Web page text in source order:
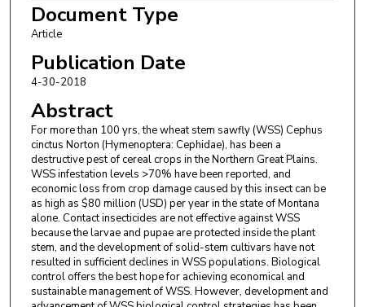
Document Type
Article
Publication Date
4-30-2018
Abstract
For more than 100 yrs, the wheat stem sawfly (WSS) Cephus
cinctus Norton (Hymenoptera: Cephidae), has been a
destructive pest of cereal crops in the Northern Great Plains.
WSS infestation levels >70% have been reported, and
economic loss from crop damage caused by this insect can be
as high as $80 million (USD) per year in the state of Montana
alone. Contact insecticides are not effective against WSS
because the larvae and pupae are protected inside the plant
stem, and the development of solid-stem cultivars have not
resulted in sufficient declines in WSS populations. Biological
control offers the best hope for achieving economical and
sustainable management of WSS. However, development and